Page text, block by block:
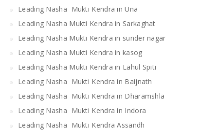
Leading Nasha Mukti Kendra in Una
Leading Nasha Mukti Kendra in Sarkaghat
Leading Nasha Mukti Kendra in sunder nagar
Leading Nasha Mukti Kendra in kasog
Leading Nasha Mukti Kendra in Lahul Spiti
Leading Nasha Mukti Kendra in Baijnath
Leading Nasha Mukti Kendra in Dharamshla
Leading Nasha Mukti Kendra in Indora
Leading Nasha Mukti Kendra Assandh